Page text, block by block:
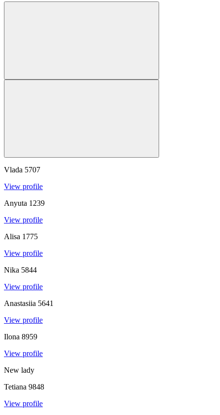
Vlada 5707
View profile
Anyuta 1239
View profile
Alisa 1775
View profile
Nika 5844
View profile
Anastasiia 5641
View profile
Ilona 8959
View profile
New lady
Tetiana 9848
View profile